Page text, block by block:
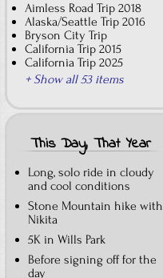
Aimless Road Trip 2018
Alaska/Seattle Trip 2016
Bryson City Trip
California Trip 2015
California Trip 2025
+ Show all 53 items
This Day, That Year
Long, solo ride in cloudy
and cool conditions
Stone Mountain hike with
Nikita
5K in Wills Park
Before signing off for the
day